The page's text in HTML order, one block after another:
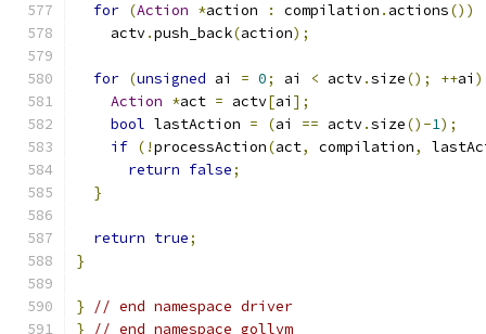
for (Action *action : compilation . actions())
    actv
.push_back(action);
for (unsigned ai = 0; ai < actv.size(); ++ai )
Action *act = actv[ai ];
bool lastAction = (ai == actv.size()-1);
if (!processAction(act, compilation,
return false;
}
return true;
}
}
// end namespace driver
}
// end namespace gollvm